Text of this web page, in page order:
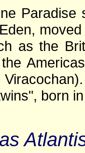
as the
born